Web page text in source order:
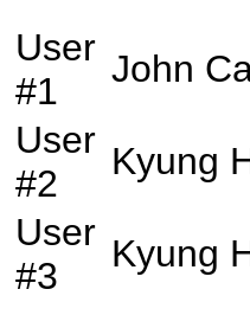
User
#1
John
User
#2
Kyung
User
#3
Kyung